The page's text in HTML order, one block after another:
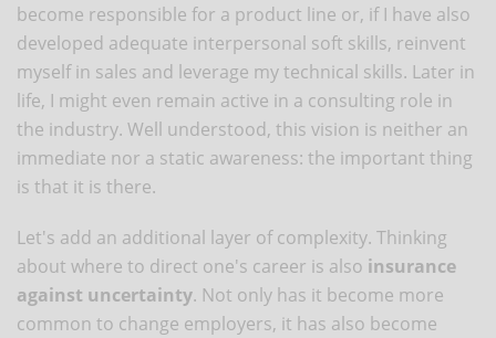
become responsible for a product line or, if I have also
developed adequate interpersonal soft skills, reinvent
myself in sales and leverage my technical skills. Later in
life, I might even remain active in a consulting role in
the industry. Well understood, this vision is neither an
immediate nor a static awareness: the important thing
is that it is there.
Let's add an additional layer of complexity. Thinking
about where to direct one's career is also insurance
against uncertainty. Not only has it become more
common to change employers, it has also become